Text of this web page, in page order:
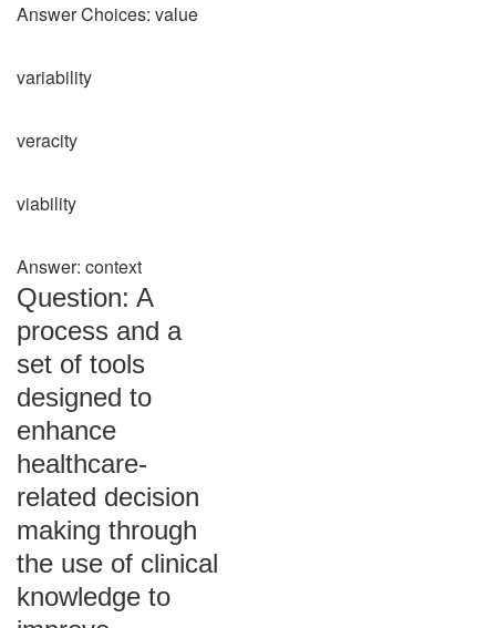
Answer Choices: value
variability
veracity
viability
Answer: context
Question: A
process and a
set of tools
designed to
enhance
healthcare-
related decision
making through
the use of clinical
knowledge to